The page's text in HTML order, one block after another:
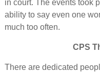
in court. The events took
ability to say even one
much too often.
CPS
There are dedicated